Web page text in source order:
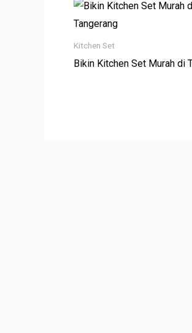
Kitchen Set
Bikin Kitchen Set Murah di